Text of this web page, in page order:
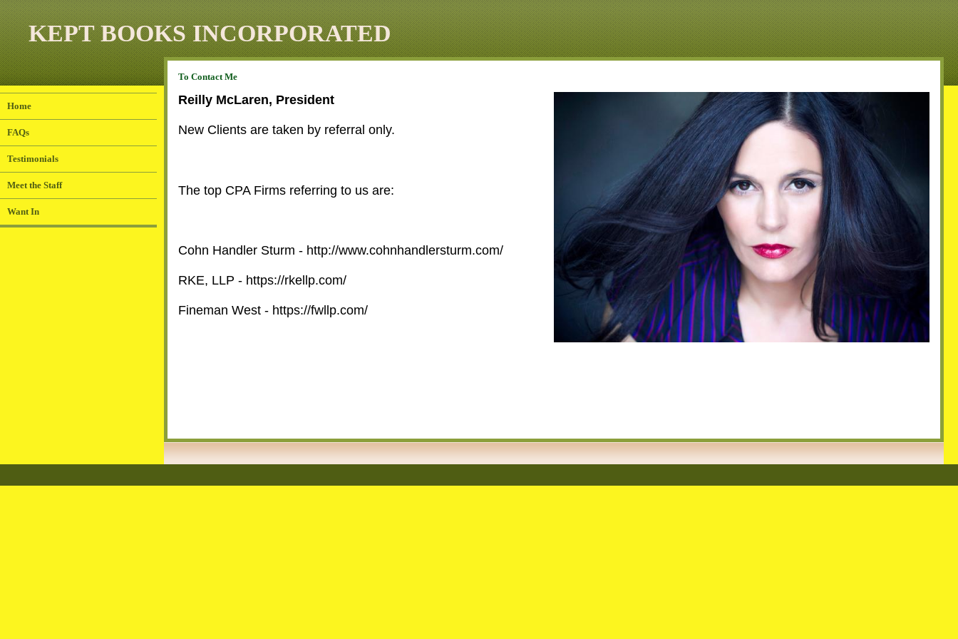
KEPT BOOKS INCORPORATED
To Contact Me
Reilly McLaren, President
New Clients are taken by referral only.
The top CPA Firms referring to us are:
Cohn Handler Sturm - http://www.cohnhandlersturm.com/
RKE, LLP - https://rkellp.com/
Fineman West - https://fwllp.com/
Home
FAQs
Testimonials
Meet the Staff
Want In